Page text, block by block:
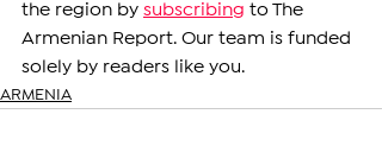
the region by subscribing to The
Armenian Report. Our team is funded
solely by readers like you.
ARMENIA